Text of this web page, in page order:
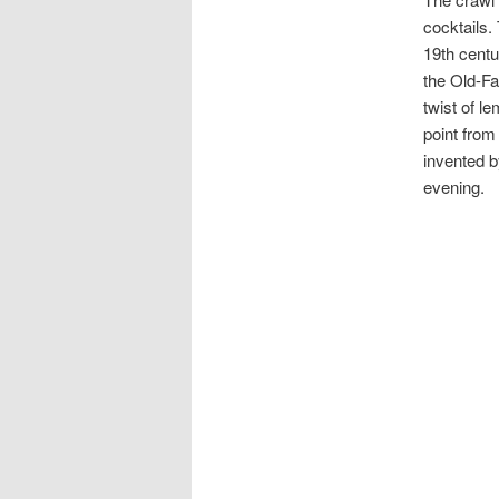
cocktails.
19th
the Old-
twist of
point
invented
evening.